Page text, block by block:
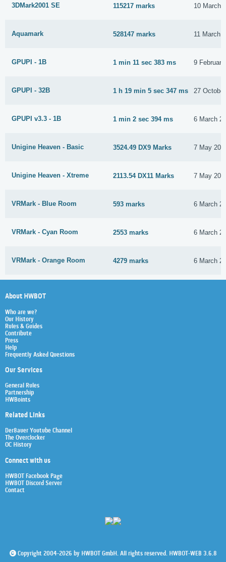
3DMark2001 SE 115217 marks 10 March
Aquamark 528147 marks 11 March
GPUPI - 1B 1 min 11 sec 383 ms 9
GPUPI - 32B 1 h 19 min 5 sec 347 ms 27
GPUPI v3.3 - 1B 1 min 2 sec 394 ms 6 March
Unigine Heaven - Basic 3524.49 DX9 Marks 7 May
Unigine Heaven - Xtreme 2113.54 DX11 Marks 7 May
VRMark - Blue Room 593 marks 6 March
VRMark - Cyan Room 2553 marks 6 March
VRMark - Orange Room 4279 marks 6 March
About HWBOT
Who are we?
Our History
Rules & Guides
Contribute
Press
Help
Frequently Asked Questions
Our Services
General Rules
Partnership
HWBoints
Related Links
Der8auer Youtube Channel
The Overclocker
OC History
Connect with us
HWBOT Facebook Page
HWBOT Discord Server
Contact
Copyright 2004-2026 by HWBOT GmbH. All rights reserved. HWBOT-WEB 3.6.8